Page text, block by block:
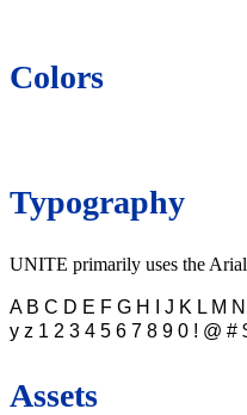
Colors
Typography
UNITE primarily uses the
A B C D E F G H I J K L M
y z 1 2 3 4 5 6 7 8 9 0 ! @ #
Assets